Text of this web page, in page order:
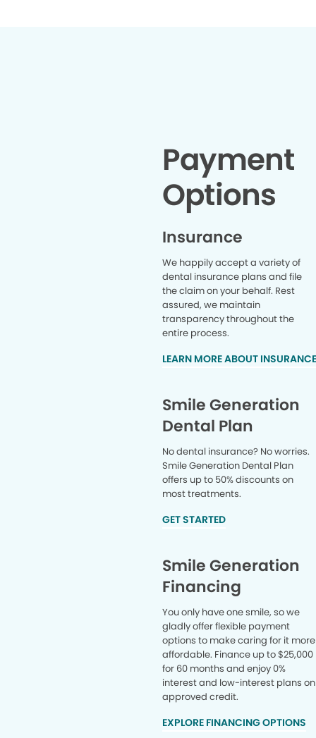
Payment
Options
Insurance
We happily accept a variety of
dental insurance plans and file
the claim on your behalf. Rest
assured, we maintain
transparency throughout the
entire process.
LEARN MORE ABOUT
Smile Generation
Dental Plan
No dental insurance? No worries.
Smile Generation Dental Plan
offers up to 50% discounts on
most treatments.
GET STARTED
Smile Generation
Financing
You only have one smile, so we
gladly offer flexible payment
options to make caring for it more
affordable. Finance up to $25,000
for 60 months and enjoy 0%
interest and low-interest plans on
approved credit.
EXPLORE FINANCING OPTIONS